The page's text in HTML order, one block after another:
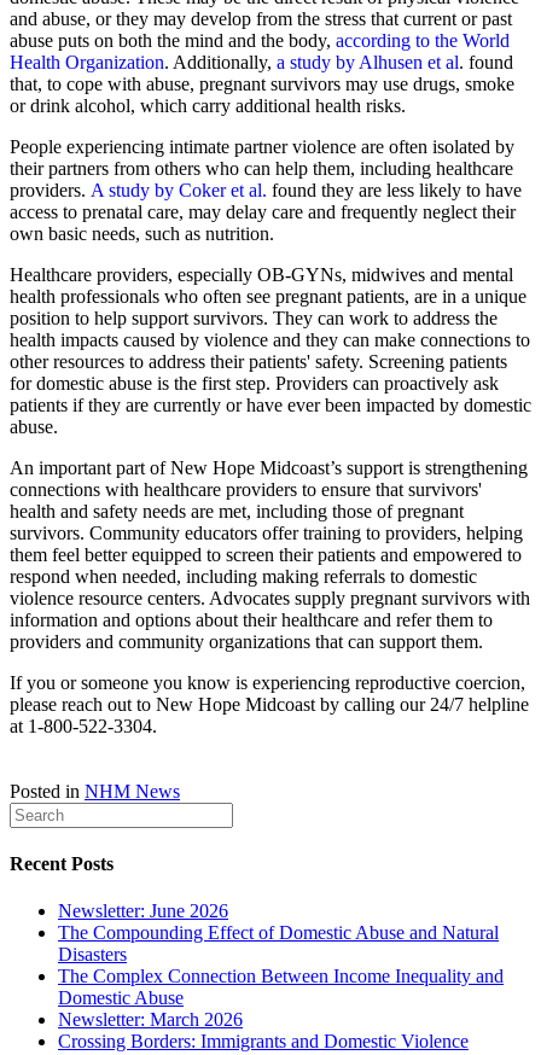
and abuse, or they may develop from the stress that current or past
abuse puts on both the mind and the body, according to the World
Health Organization. Additionally, a study by Alhusen et al. found
that, to cope with abuse, pregnant survivors may use drugs, smoke
or drink alcohol, which carry additional health risks.
People experiencing intimate partner violence are often isolated by
their partners from others who can help them, including healthcare
providers. A study by Coker et al. found they are less likely to have
access to prenatal care, may delay care and frequently neglect their
own basic needs, such as nutrition.
Healthcare providers, especially OB-GYNs, midwives and mental
health professionals who often see pregnant patients, are in a unique
position to help support survivors. They can work to address the
health impacts caused by violence and they can make connections to
other resources to address their patients' safety. Screening patients
for domestic abuse is the first step. Providers can proactively ask
patients if they are currently or have ever been impacted by domestic
abuse.
An important part of New Hope Midcoast’s support is strengthening
connections with healthcare providers to ensure that survivors'
health and safety needs are met, including those of pregnant
survivors. Community educators offer training to providers, helping
them feel better equipped to screen their patients and empowered to
respond when needed, including making referrals to domestic
violence resource centers. Advocates supply pregnant survivors with
information and options about their healthcare and refer them to
providers and community organizations that can support them.
If you or someone you know is experiencing reproductive coercion,
please reach out to New Hope Midcoast by calling our 24/7 helpline
at 1-800-522-3304.
Posted in NHM News
Recent Posts
Newsletter: June 2026
The Compounding Effect of Domestic Abuse and Natural
Disasters
The Complex Connection Between Income Inequality and
Domestic Abuse
Newsletter: March 2026
Crossing Borders: Immigrants and Domestic Violence